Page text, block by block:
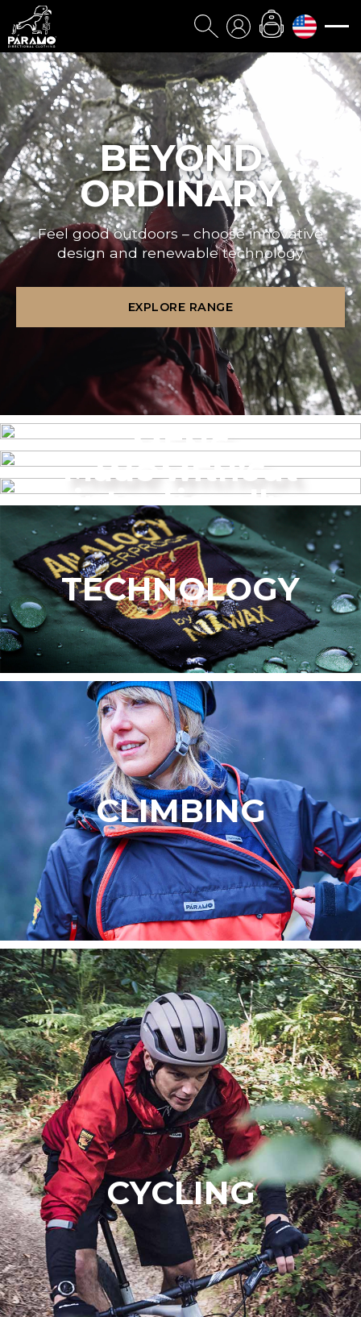
BEYOND
ORDINARY
Feel good outdoors – choose innovative
design and renewable technology
EXPLORE RANGE
MENS
WOMEN’S
Made without
intentionally
added PFAS
TECHNOLOGY
CLIMBING
CYCLING